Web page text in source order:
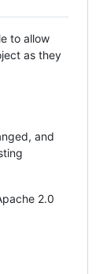
to allow
as they
and
2.0